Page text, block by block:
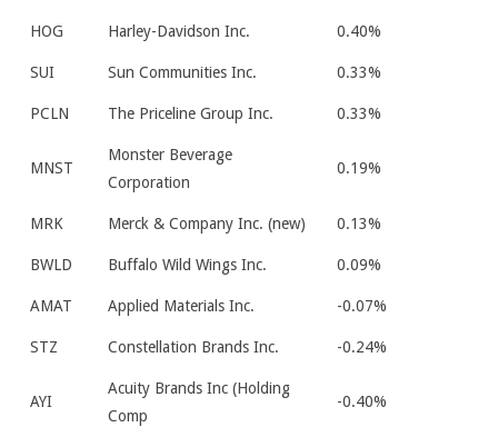
HOG Harley-Davidson Inc. 0.40%
SUI Sun Communities Inc. 0.33%
PCLN The Priceline Group Inc. 0.33%
MNST
Monster Beverage
Corporation
0.19%
MRK Merck & Company Inc. (new) 0.13%
BWLD Buffalo Wild Wings Inc. 0.09%
AMAT Applied Materials Inc. -0.07%
STZ Constellation Brands Inc. -0.24%
AYI
Acuity Brands Inc (Holding
Comp
-0.40%